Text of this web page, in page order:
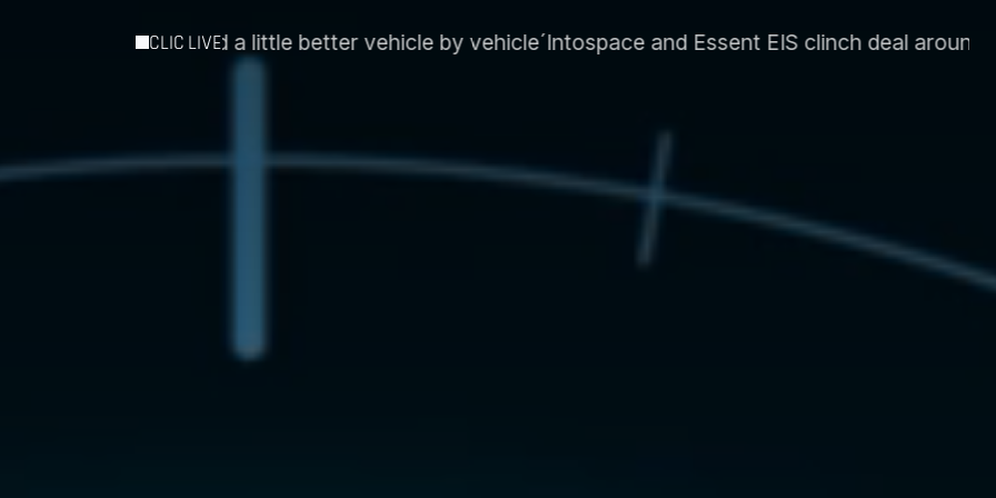
CLIC LIVE
better vehicle by vehicle´Intospace and Essent EIS clinch deal around energy system and supply